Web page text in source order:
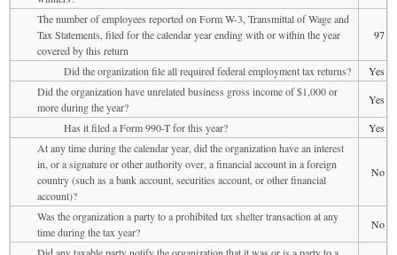
The number of employees reported on Form W-3, Transmittal of Wage and
Tax Statements, filed for the calendar year ending with or within the year
covered by this return
97
Did the organization file all required federal employment tax returns?
Yes
Did the organization have unrelated business gross income of $1,000 or
more during the year?
Yes
Has it filed a Form 990-T for this year?
Yes
At any time during the calendar year, did the organization have an interest
in, or a signature or other authority over, a financial account in a foreign
country (such as a bank account, securities account, or other financial
account)?
No
Was the organization a party to a prohibited tax shelter transaction at any
time during the tax year?
No